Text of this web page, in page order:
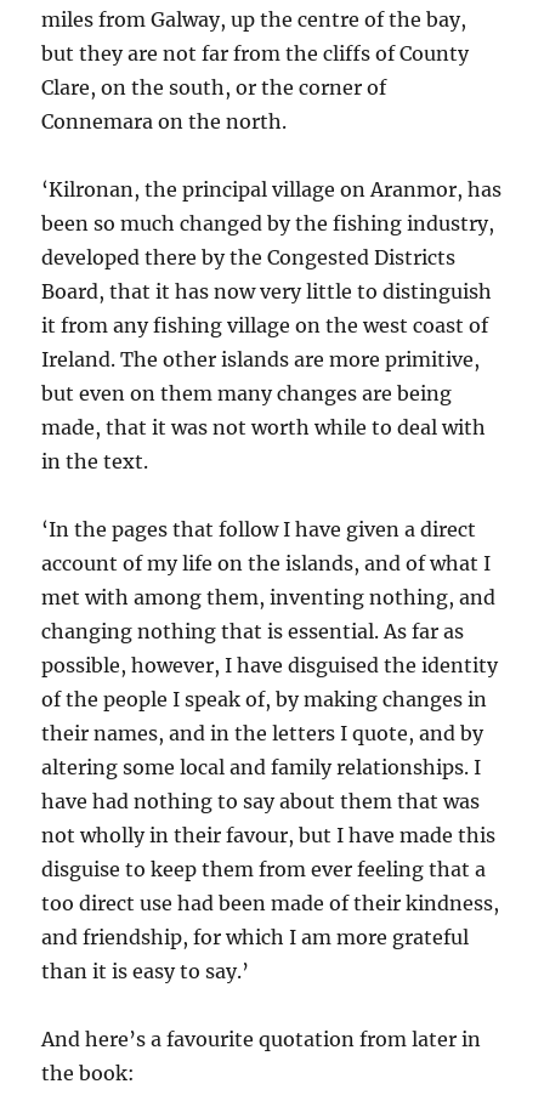
miles from Galway, up the centre of the bay,
but they are not far from the cliffs of County
Clare, on the south, or the corner of
Connemara on the north.
‘Kilronan, the principal village on Aranmor, has
been so much changed by the fishing industry,
developed there by the Congested Districts
Board, that it has now very little to distinguish
it from any fishing village on the west coast of
Ireland. The other islands are more primitive,
but even on them many changes are being
made, that it was not worth while to deal with
in the text.
‘In the pages that follow I have given a direct
account of my life on the islands, and of what I
met with among them, inventing nothing, and
changing nothing that is essential. As far as
possible, however, I have disguised the identity
of the people I speak of, by making changes in
their names, and in the letters I quote, and by
altering some local and family relationships. I
have had nothing to say about them that was
not wholly in their favour, but I have made this
disguise to keep them from ever feeling that a
too direct use had been made of their kindness,
and friendship, for which I am more grateful
than it is easy to say.’
And here’s a favourite quotation from later in
the book: